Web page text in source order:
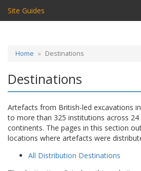
Site Guides
Home Destinations
Destinations
Artefacts from British-led excavations
to more than 325 institutions across
continents. The pages in this section
locations where artefacts were
All Distribution Destinations